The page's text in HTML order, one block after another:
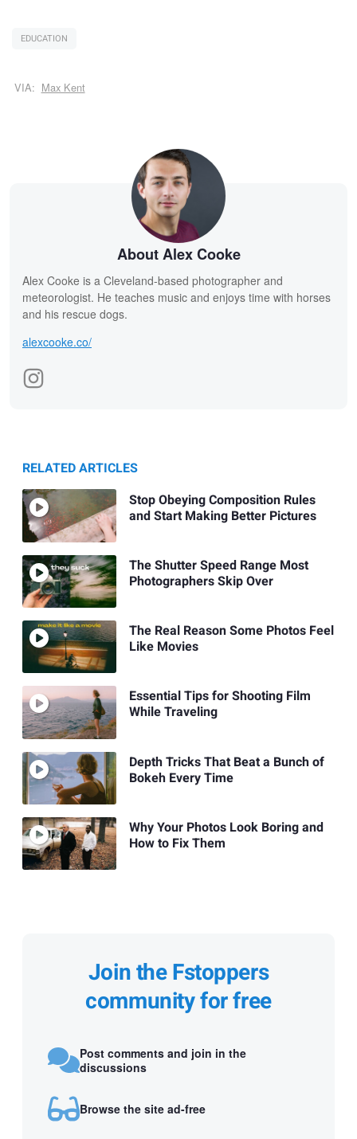
EDUCATION
VIA: Max Kent
About Alex Cooke
Alex Cooke is a Cleveland-based photographer and
meteorologist. He teaches music and enjoys time with horses
and his rescue dogs.
alexcooke.co/
RELATED ARTICLES
Stop Obeying Composition Rules
and Start Making Better Pictures
The Shutter Speed Range Most
Photographers Skip Over
The Real Reason Some Photos Feel
Like Movies
Essential Tips for Shooting Film
While Traveling
Depth Tricks That Beat a Bunch of
Bokeh Every Time
Why Your Photos Look Boring and
How to Fix Them
Join the Fstoppers
community for free
Post comments and join in the
discussions
Browse the site ad-free